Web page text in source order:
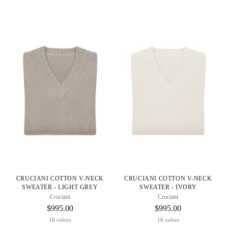
CRUCIANI COTTON V-NECK
SWEATER - LIGHT GREY
Cruciani
$995.00
16 colors
CRUCIANI COTTON V-NECK
SWEATER - IVORY
Cruciani
$995.00
16 colors